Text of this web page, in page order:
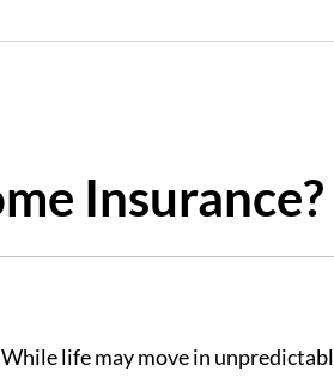
Insurance?
life may move in